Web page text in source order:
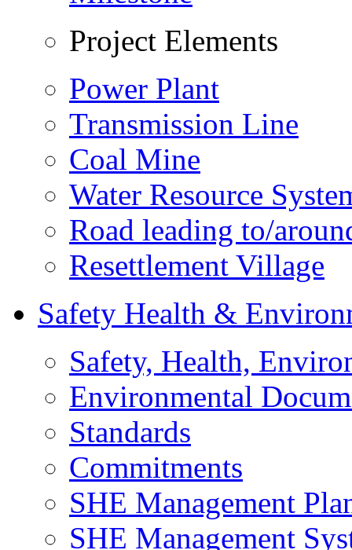
Project Elements
Power Plant
Transmission Line
Coal Mine
Water Resource
Road leading to/
Resettlement Village
Safety Health &
Safety, Health,
Environmental
Standards
Commitments
SHE Management
SHE Management